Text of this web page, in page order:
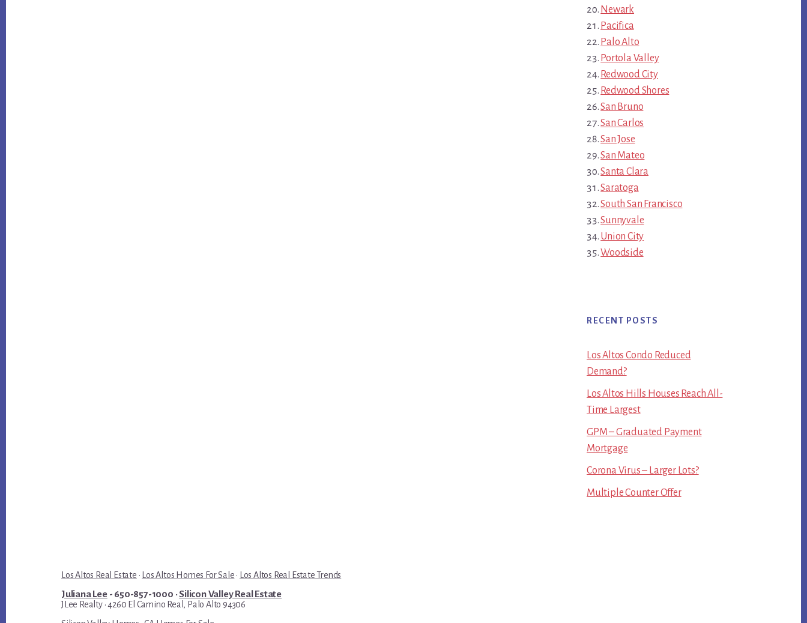
Newark
Pacifica
Palo Alto
Portola Valley
Redwood City
Redwood Shores
San Bruno
San Carlos
San Jose
San Mateo
Santa Clara
Saratoga
South San Francisco
Sunnyvale
Union City
Woodside
RECENT POSTS
Los Altos Condo Reduced
Demand?
Los Altos Hills Houses Reach All-
Time Largest
GPM – Graduated Payment
Mortgage
Corona Virus – Larger Lots?
Multiple Counter Offer
Los Altos Real Estate · Los Altos Homes For Sale · Los Altos Real Estate Trends
Juliana Lee- 650-857-1000 ·Silicon Valley Real Estate
JLee Realty · 4260 El Camino Real, Palo Alto 94306